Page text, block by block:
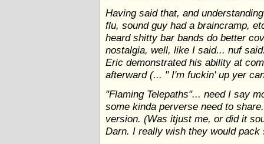
Having said that, and
flu, sound guy had a braincramp,
heard shitty bar bands do better
nostalgia, well, like I said... nuf
Eric demonstrated his ability at
afterward (... " I'm fuckin' up yer
"Flaming Telepaths"... need I say
some kinda perverse need to
version. (Was itjust me, or did it
Darn. I really wish they would pack